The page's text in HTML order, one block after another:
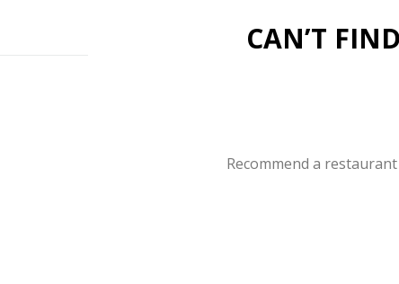
CAN’T
Recommend a